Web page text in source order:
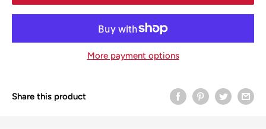
More payment options
Share this product